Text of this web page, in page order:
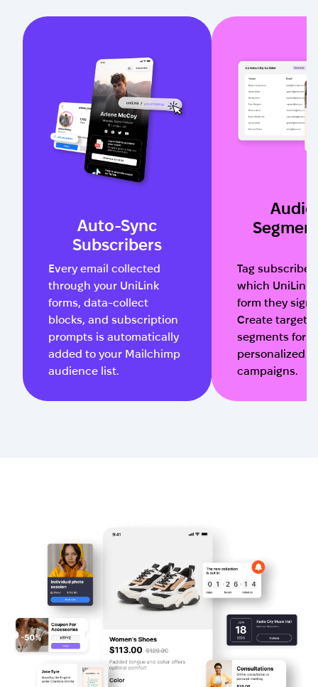
Auto-Sync
Subscribers
Every email collected
through your UniLink
forms, data-collect
blocks, and subscription
prompts is automatically
added to your Mailchimp
audience list.
Tag
which UniLink
form they
Create
segments for
personalized
campaigns.